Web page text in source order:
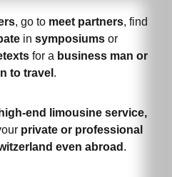
, go to meet partners, find
in symposiums or
for a business man or
to travel .
high-end limousine service,
private or professional
even abroad .